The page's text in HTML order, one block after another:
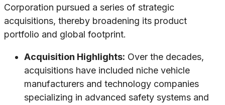
Corporation pursued a series of strategic
acquisitions, thereby broadening its product
portfolio and global footprint.
Acquisition Highlights: Over the decades,
acquisitions have included niche vehicle
manufacturers and technology companies
specializing in advanced safety systems and